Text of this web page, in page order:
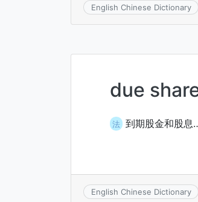
English Chinese Dictionary
due
法 到期股金和股息
English Chinese Dictionary